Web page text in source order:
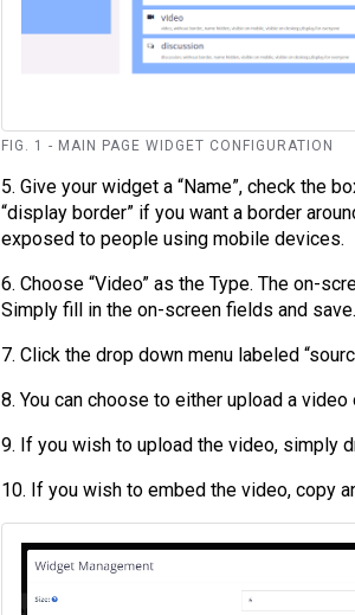
FIG. 1 - MAIN PAGE WIDGET CONFIGURATION
5. Give your widget a “Name”, check the
“display border” if you want a border
exposed to people using mobile devices.
6. Choose “Video” as the Type. The on-
Simply fill in the on-screen fields and save.
7. Click the drop down menu labeled
8. You can choose to either upload a video
9. If you wish to upload the video, simply
10. If you wish to embed the video, copy